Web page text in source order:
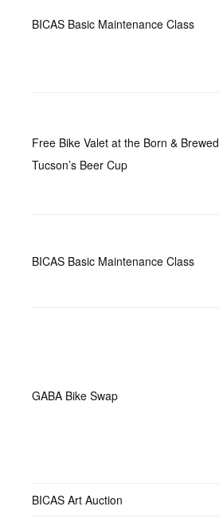
BICAS Basic Maintenance Class
Free Bike Valet at the Born & Brewed
Tucson’s Beer Cup
BICAS Basic Maintenance Class
GABA Bike Swap
BICAS Art Auction